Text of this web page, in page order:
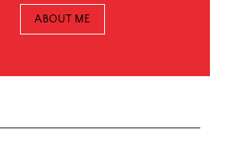
ABOUT ME